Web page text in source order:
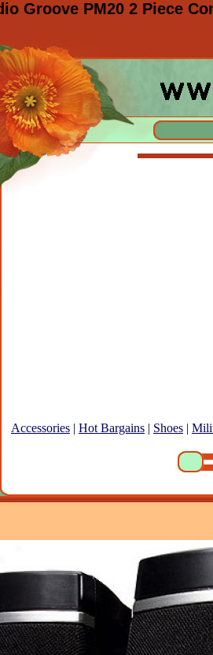
Groove PM20 2 Piece
Accessories | Hot Bargains | Shoes |